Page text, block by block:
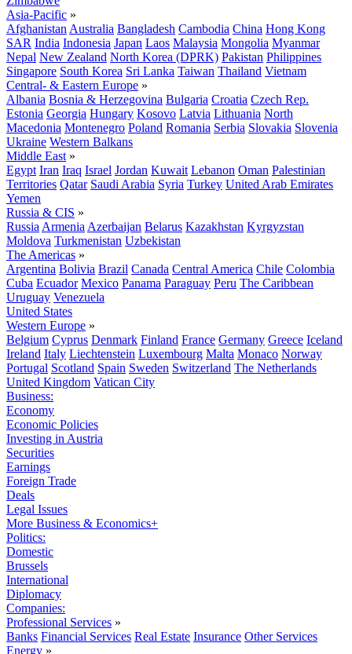
Asia-Pacific »
Afghanistan Australia Bangladesh Cambodia China Hong Kong
SAR India Indonesia Japan Laos Malaysia Mongolia Myanmar
Nepal New Zealand North Korea (DPRK) Pakistan Philippines
Singapore South Korea Sri Lanka Taiwan Thailand Vietnam
Central- & Eastern Europe »
Albania Bosnia & Herzegovina Bulgaria Croatia Czech Rep.
Estonia Georgia Hungary Kosovo Latvia Lithuania North
Macedonia Montenegro Poland Romania Serbia Slovakia Slovenia
Ukraine Western Balkans
Middle East »
Egypt Iran Iraq Israel Jordan Kuwait Lebanon Oman Palestinian
Territories Qatar Saudi Arabia Syria Turkey United Arab Emirates
Yemen
Russia & CIS »
Russia Armenia Azerbaijan Belarus Kazakhstan Kyrgyzstan
Moldova Turkmenistan Uzbekistan
The Americas »
Argentina Bolivia Brazil Canada Central America Chile Colombia
Cuba Ecuador Mexico Panama Paraguay Peru The Caribbean
Uruguay Venezuela
United States
Western Europe »
Belgium Cyprus Denmark Finland France Germany Greece Iceland
Ireland Italy Liechtenstein Luxembourg Malta Monaco Norway
Portugal Scotland Spain Sweden Switzerland The Netherlands
United Kingdom Vatican City
Business:
Economy
Economic Policies
Investing in Austria
Securities
Earnings
Foreign Trade
Deals
Legal Issues
More Business & Economics+
Politics:
Domestic
Brussels
International
Diplomacy
Companies:
Professional Services »
Banks Financial Services Real Estate Insurance Other Services
Energy »